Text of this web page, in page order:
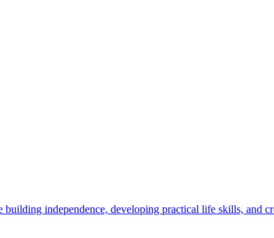
independence, developing practical life skills, and